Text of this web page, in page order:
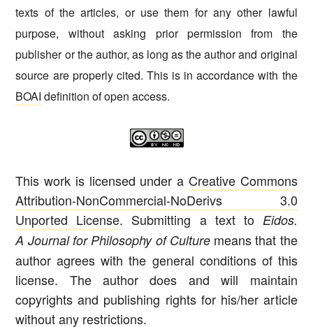
texts of the articles, or use them for any other lawful
purpose, without asking prior permission from the
publisher or the author, as long as the author and original
source are properly cited. This is in accordance with the
BOAI definition of open access.
This work is licensed under a Creative Commons
Attribution-NonCommercial-NoDerivs 3.0
Unported License. Submitting a text to Eidos.
A Journal for Philosophy of Culturemeans that the
author agrees with the general conditions of this
license. The author does and will maintain
copyrights and publishing rights for his/her article
without any restrictions.